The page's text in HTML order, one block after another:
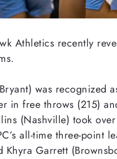
Athletics recently
was recognized
in free throws (215)
(Nashville) took
all-time three-point
Khyra Garrett